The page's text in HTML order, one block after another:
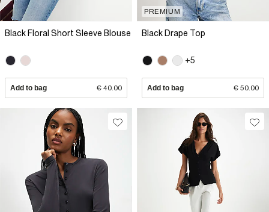
Black Floral Short Sleeve Blouse
Add to bag € 40.00
PREMIUM
Black Drape Top
+5
Add to bag € 50.00